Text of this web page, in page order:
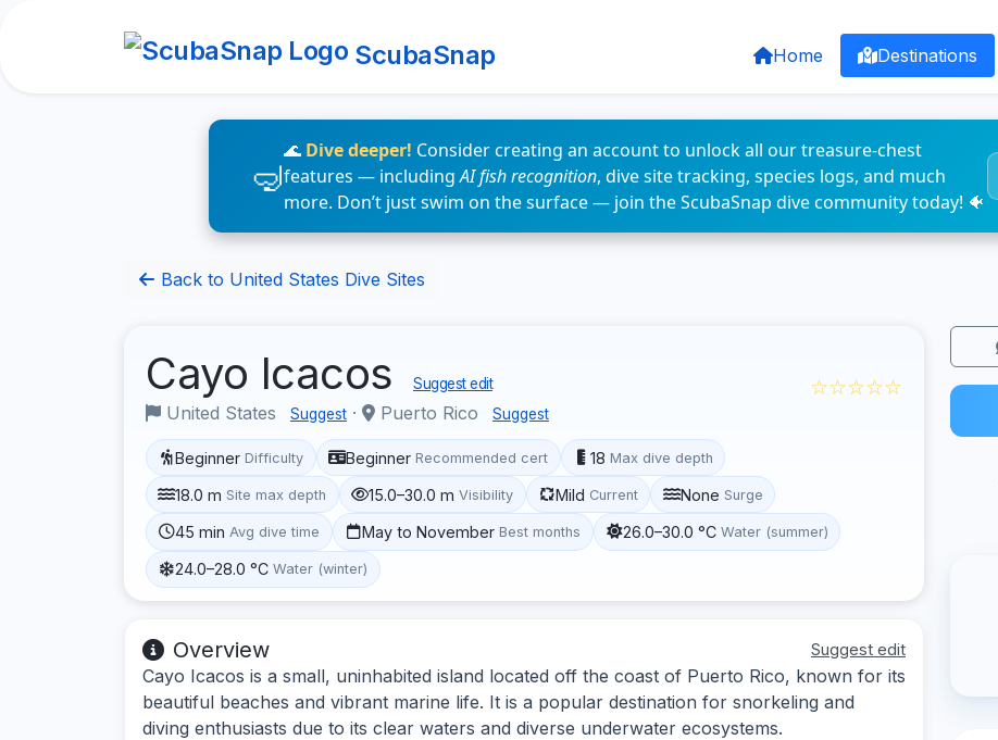
ScubaSnap Home Destinations
🌊 Dive deeper! Consider creating an account to unlock all our treasure-chest
features — includingAI fish recognition, dive site tracking, species logs, and much
more. Don’t just swim on the surface — join the ScubaSnap dive community today! 🐠
Back to United States Dive Sites
Cayo Icacos Suggest edit
United States Suggest · Puerto Rico Suggest
☆☆☆☆☆
Beginner Difficulty Beginner Recommended cert 18 Max dive depth
18.0 m Site max depth 15.0–30.0 m Visibility Mild Current None Surge
45 min Avg dive time May to November Best months 26.0–30.0 °C Water (summer)
24.0–28.0 °C Water (winter)
Overview Suggest edit
Cayo Icacos is a small, uninhabited island located off the coast of Puerto Rico, known for its
beautiful beaches and vibrant marine life. It is a popular destination for snorkeling and
diving enthusiasts due to its clear waters and diverse underwater ecosystems.